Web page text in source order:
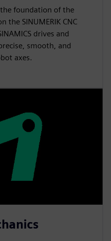
foundation of the
the SINUMERIK CNC
drives and
smooth, and
axes.